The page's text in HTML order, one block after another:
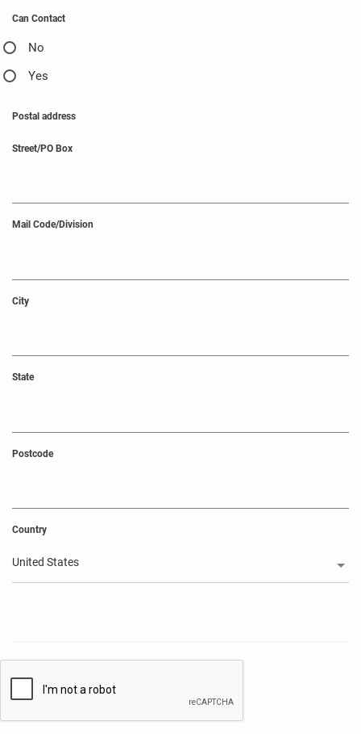
Can Contact
No
Yes
Postal address
Street/PO Box
Mail Code/Division
City
State
Postcode
Country
United States